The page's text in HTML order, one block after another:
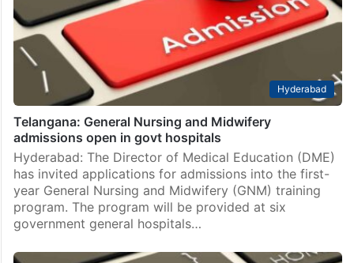
Hyderabad
Telangana: General Nursing and Midwifery
admissions open in govt hospitals
Hyderabad: The Director of Medical Education (DME)
has invited applications for admissions into the first-
year General Nursing and Midwifery (GNM) training
program. The program will be provided at six
government general hospitals…